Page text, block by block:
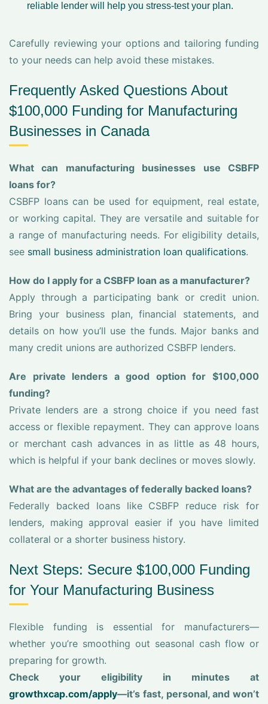
reliable lender will help you stress-test your plan.
Carefully reviewing your options and tailoring funding
to your needs can help avoid these mistakes.
Frequently Asked Questions About
$100,000 Funding for Manufacturing
Businesses in Canada
What can manufacturing businesses use CSBFP
loans for?
CSBFP loans can be used for equipment, real estate,
or working capital. They are versatile and suitable for
a range of manufacturing needs. For eligibility details,
see small business administration loan qualifications.
How do I apply for a CSBFP loan as a manufacturer?
Apply through a participating bank or credit union.
Bring your business plan, financial statements, and
details on how you’ll use the funds. Major banks and
many credit unions are authorized CSBFP lenders.
Are private lenders a good option for $100,000
funding?
Private lenders are a strong choice if you need fast
access or flexible repayment. They can approve loans
or merchant cash advances in as little as 48 hours,
which is helpful if your bank declines or moves slowly.
What are the advantages of federally backed loans?
Federally backed loans like CSBFP reduce risk for
lenders, making approval easier if you have limited
collateral or a shorter business history.
Next Steps: Secure $100,000 Funding
for Your Manufacturing Business
Flexible funding is essential for manufacturers—
whether you’re smoothing out seasonal cash flow or
preparing for growth.
Check your eligibility in minutes at
growthxcap.com/apply—it’s fast, personal, and won’t